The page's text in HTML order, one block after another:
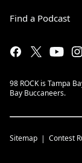
Find a Podcast
98 ROCK is Tampa
Bay Buccaneers.
Sitemap Contest